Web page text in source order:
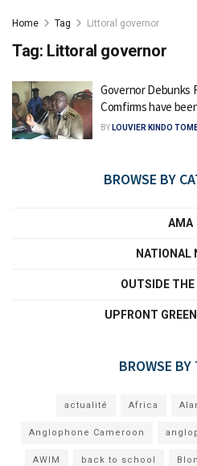
Home Tag Littoral governor
Tag: Littoral governor
Governor Debunks
Comfirms have
BY LOUVIER KINDO
BROWSE BY
AMA
NATIONAL
OUTSIDE
UPFRONT
BROWSE BY
actualité Africa
Anglophone Cameroon
AWIM back to school